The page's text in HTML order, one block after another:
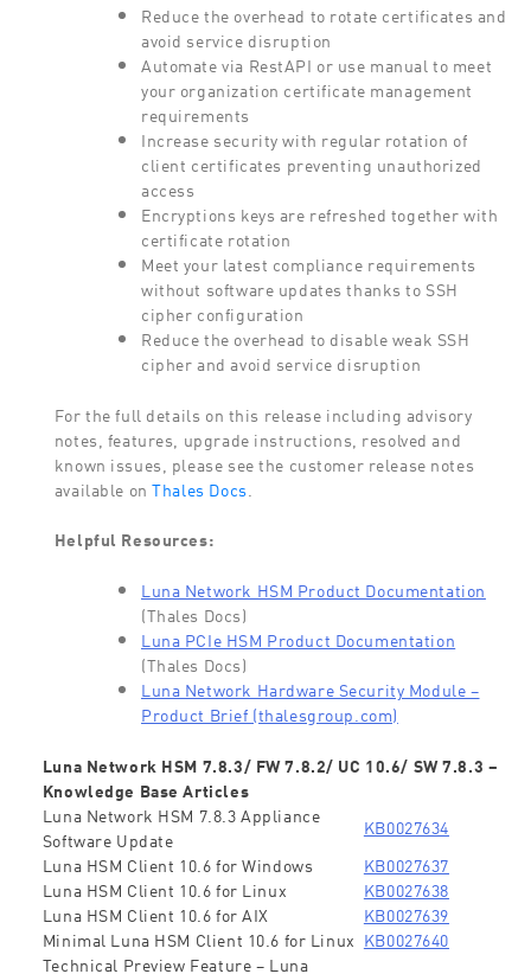
Reduce the overhead to rotate certificates and
avoid service disruption
Automate via RestAPI or use manual to meet
your organization certificate management
requirements
Increase security with regular rotation of
client certificates preventing unauthorized
access
Encryptions keys are refreshed together with
certificate rotation
Meet your latest compliance requirements
without software updates thanks to SSH
cipher configuration
Reduce the overhead to disable weak SSH
cipher and avoid service disruption
For the full details on this release including advisory
notes, features, upgrade instructions, resolved and
known issues, please see the customer release notes
available onThales Docs
Helpful Resources:
Luna Network HSM Product Documentation
(Thales Docs)
Luna PCIe HSM Product Documentation
(Thales Docs)
Luna Network Hardware Security Module –
Product Brief (thalesgroup.com)
Luna Network HSM 7.8.3/ FW 7.8.2/ UC 10.6/ SW 7.8.3 –
Knowledge Base Articles
Luna Network HSM 7.8.3 Appliance
Software Update
KB0027634
Luna HSM Client 10.6 for Windows
KB0027637
Luna HSM Client 10.6 for Linux
KB0027638
Luna HSM Client 10.6 for AIX
KB0027639
Minimal Luna HSM Client 10.6 for Linux KB0027640
Technical Preview Feature – Luna